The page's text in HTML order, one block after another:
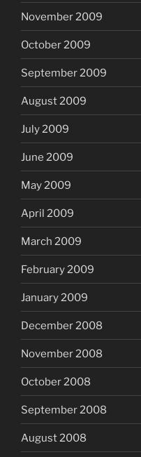
November 2009
October 2009
September 2009
August 2009
July 2009
June 2009
May 2009
April 2009
March 2009
February 2009
January 2009
December 2008
November 2008
October 2008
September 2008
August 2008